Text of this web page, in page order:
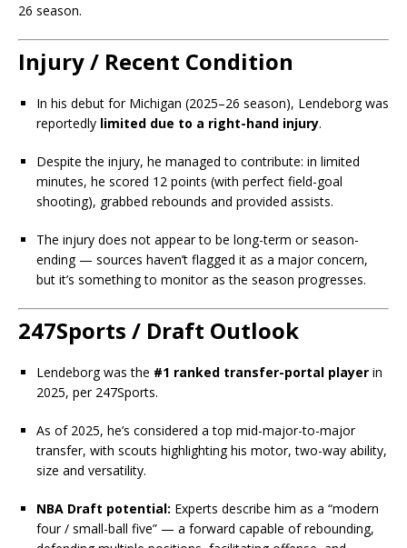
26 season.
Injury / Recent Condition
In his debut for Michigan (2025–26 season), Lendeborg was
reportedly limited due to a right-hand injury.
Despite the injury, he managed to contribute: in limited
minutes, he scored 12 points (with perfect field-goal
shooting), grabbed rebounds and provided assists.
The injury does not appear to be long-term or season-
ending — sources haven’t flagged it as a major concern,
but it’s something to monitor as the season progresses.
247Sports / Draft Outlook
Lendeborg was the #1 ranked transfer-portal player in
2025, per 247Sports.
As of 2025, he’s considered a top mid-major-to-major
transfer, with scouts highlighting his motor, two-way ability,
size and versatility.
NBA Draft potential: Experts describe him as a “modern
four / small-ball five” — a forward capable of rebounding,